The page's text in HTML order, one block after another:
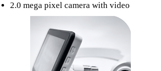
2.0 mega pixel camera with video